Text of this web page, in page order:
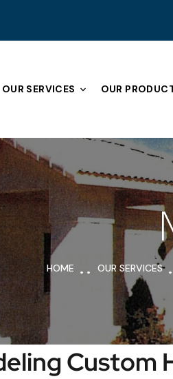
OUR SERVICES OUR
HOME OUR SERVICES
Custom